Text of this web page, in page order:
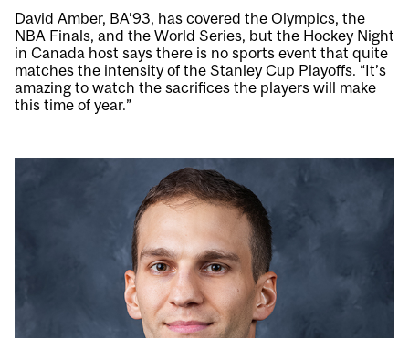
David Amber, BA’93, has covered the Olympics, the
NBA Finals, and the World Series, but the Hockey Night
in Canada host says there is no sports event that quite
matches the intensity of the Stanley Cup Playoffs. “It’s
amazing to watch the sacrifices the players will make
this time of year.”